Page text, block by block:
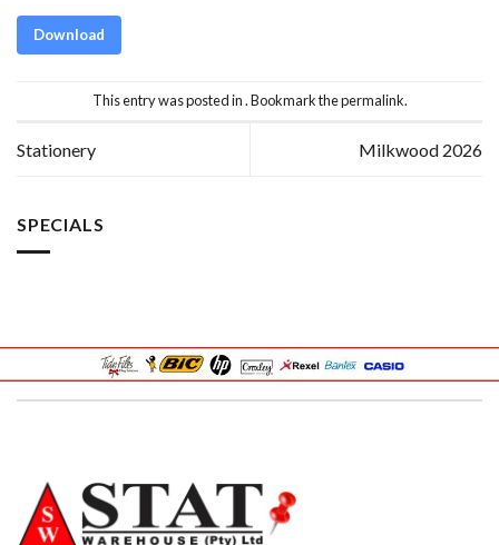
SPECIALS
Download
This entry was posted in . Bookmark thepermalink.
Stationery Milkwood 2026